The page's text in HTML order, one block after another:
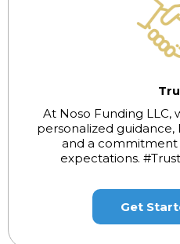
At Noso Funding
personalized
and a
expectations.
Get